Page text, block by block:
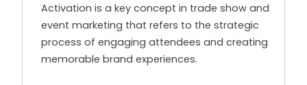
Activation is a key concept in trade show and
event marketing that refers to the strategic
process of engaging attendees and creating
memorable brand experiences.